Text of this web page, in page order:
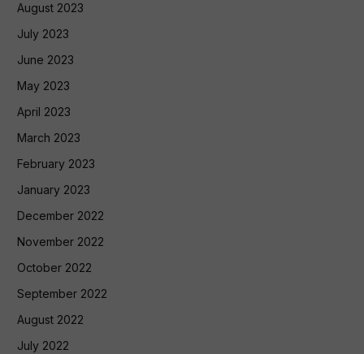
August 2023
July 2023
June 2023
May 2023
April 2023
March 2023
February 2023
January 2023
December 2022
November 2022
October 2022
September 2022
August 2022
July 2022